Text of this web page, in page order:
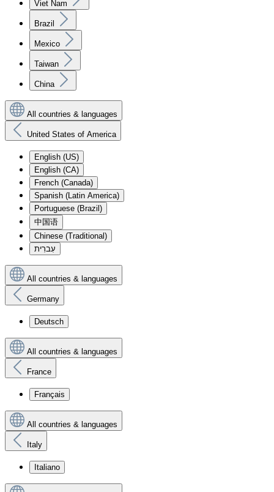
Viet Nam
Brazil
Mexico
Taiwan
China
All countries & languages
United States of America
English (US)
English (CA)
French (Canada)
Spanish (Latin America)
Portuguese (Brazil)
中国语
Chinese (Traditional)
עִברִית
All countries & languages
Germany
Deutsch
All countries & languages
France
Français
All countries & languages
Italy
Italiano